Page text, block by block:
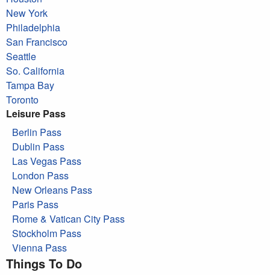
New York
Philadelphia
San Francisco
Seattle
So. California
Tampa Bay
Toronto
Leisure Pass
Berlin Pass
Dublin Pass
Las Vegas Pass
London Pass
New Orleans Pass
Paris Pass
Rome & Vatican City Pass
Stockholm Pass
Vienna Pass
Things To Do